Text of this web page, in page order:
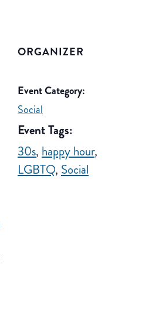
ORGANIZER
Event Category:
Social
Event Tags:
30s, happy hour,
LGBTQ, Social